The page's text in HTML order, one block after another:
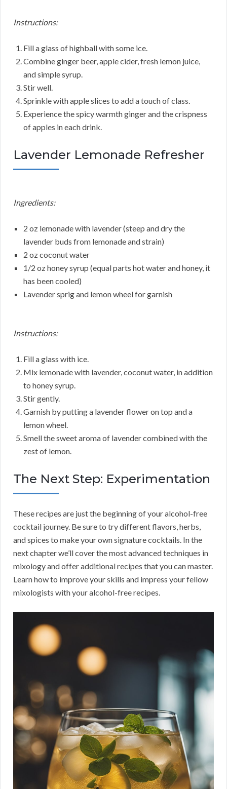
Instructions:
Fill a glass of highball with some ice.
Combine ginger beer, apple cider, fresh lemon juice,
and simple syrup.
Stir well.
Sprinkle with apple slices to add a touch of class.
Experience the spicy warmth ginger and the crispness
of apples in each drink.
Lavender Lemonade Refresher
Ingredients:
2 oz lemonade with lavender (steep and dry the
lavender buds from lemonade and strain)
2 oz coconut water
1/2 oz honey syrup (equal parts hot water and honey, it
has been cooled)
Lavender sprig and lemon wheel for garnish
Instructions:
Fill a glass with ice.
Mix lemonade with lavender, coconut water, in addition
to honey syrup.
Stir gently.
Garnish by putting a lavender flower on top and a
lemon wheel.
Smell the sweet aroma of lavender combined with the
zest of lemon.
The Next Step: Experimentation
These recipes are just the beginning of your alcohol-free
cocktail journey. Be sure to try different flavors, herbs,
and spices to make your own signature cocktails. In the
next chapter we’ll cover the most advanced techniques in
mixology and offer additional recipes that you can master.
Learn how to improve your skills and impress your fellow
mixologists with your alcohol-free recipes.